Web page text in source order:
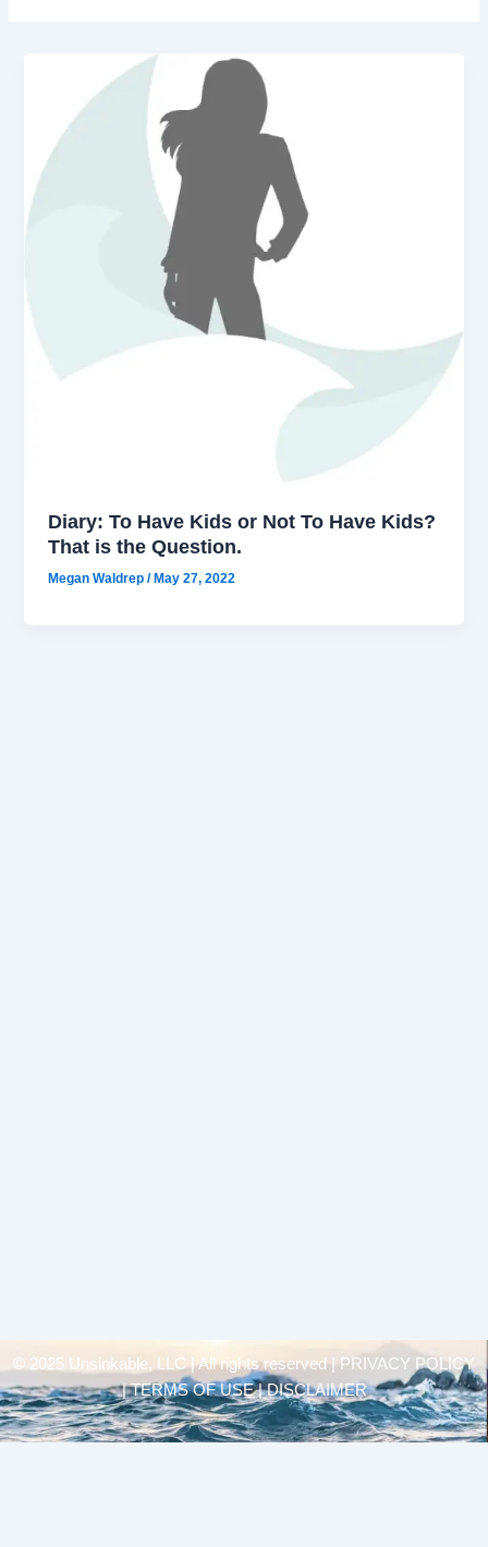
Diary: To Have Kids or Not To Have Kids?
That is the Question.
Megan Waldrep/ May 27, 2022
© 2025 Unsinkable, LLC | All rights reserved |
PRIVACY POLICY
| TERMS OF USE | DISCLAIMER